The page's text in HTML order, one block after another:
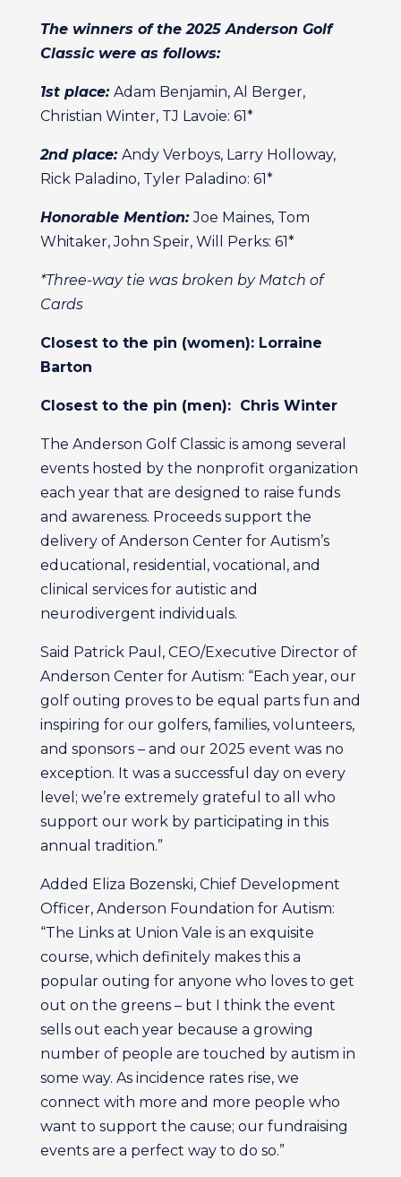
The winners of the 2025 Anderson Golf
Classic were as follows:
1st place: Adam Benjamin, Al Berger,
Christian Winter, TJ Lavoie: 61*
2nd place: Andy Verboys, Larry Holloway,
Rick Paladino, Tyler Paladino: 61*
Honorable Mention:Joe Maines, Tom
Whitaker, John Speir, Will Perks: 61*
*Three-way tie was broken by Match of
Cards
Closest to the pin (women): Lorraine
Barton
Closest to the pin (men): Chris Winter
The Anderson Golf Classic is among several
events hosted by the nonprofit organization
each year that are designed to raise funds
and awareness. Proceeds support the
delivery of Anderson Center for Autism’s
educational, residential, vocational, and
clinical services for autistic and
neurodivergent individuals.
Said Patrick Paul, CEO/Executive Director of
Anderson Center for Autism: “Each year, our
golf outing proves to be equal parts fun and
inspiring for our golfers, families, volunteers,
and sponsors – and our 2025 event was no
exception. It was a successful day on every
level; we’re extremely grateful to all who
support our work by participating in this
annual tradition.”
Added Eliza Bozenski, Chief Development
Officer, Anderson Foundation for Autism:
“The Links at Union Vale is an exquisite
course, which definitely makes this a
popular outing for anyone who loves to get
out on the greens – but I think the event
sells out each year because a growing
number of people are touched by autism in
some way. As incidence rates rise, we
connect with more and more people who
want to support the cause; our fundraising
events are a perfect way to do so.”